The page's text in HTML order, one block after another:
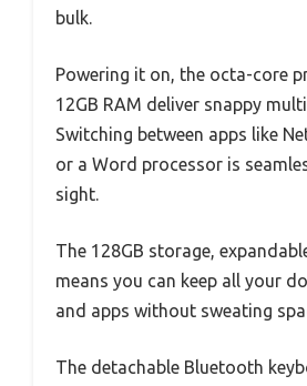
bulk.
Powering it on, the octa-core
12GB RAM deliver snappy
Switching between apps like
or a Word processor is
sight.
The 128GB storage,
means you can keep all your
and apps without sweating
The detachable Bluetooth